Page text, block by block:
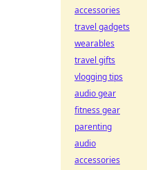
accessories
travel gadgets
wearables
travel gifts
vlogging tips
audio gear
fitness gear
parenting
audio
accessories